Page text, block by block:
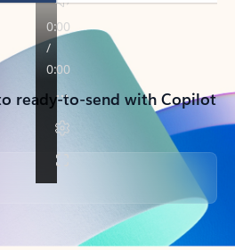
ready-to-send with Copilot